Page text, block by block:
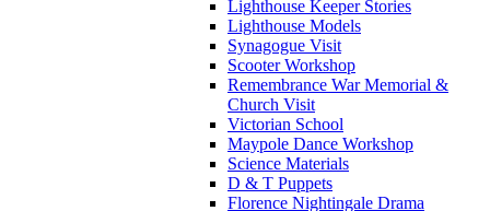
Lighthouse Keeper Stories
Lighthouse Models
Synagogue Visit
Scooter Workshop
Remembrance War Memorial &
Church Visit
Victorian School
Maypole Dance Workshop
Science Materials
D & T Puppets
Florence Nightingale Drama